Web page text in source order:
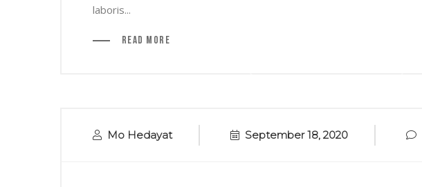
laboris...
Read More
Mo Hedayat September 18, 2020